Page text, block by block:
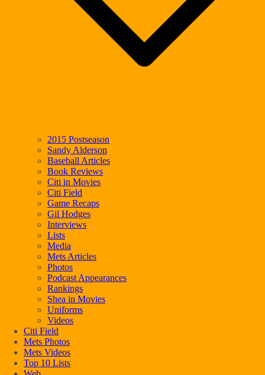
2015 Postseason
Sandy Alderson
Baseball Articles
Book Reviews
Citi in Movies
Citi Field
Game Recaps
Gil Hodges
Interviews
Lists
Media
Mets Articles
Photos
Podcast Appearances
Rankings
Shea in Movies
Uniforms
Videos
Citi Field
Mets Photos
Mets Videos
Top 10 Lists